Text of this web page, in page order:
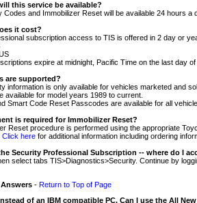
this service be available?
Codes and Immobilizer Reset will be available 24 hours
it cost?
subscription access to TIS is offered in 2 day or
expire at midnight, Pacific Time on the last day
are supported?
information is only available for vehicles marketed and
available for model years 1989 to current.
Smart Code Reset Passcodes are available for all
is required for Immobilizer Reset?
Reset procedure is performed using the appropriate
Click here for additional information including ordering
Security Professional Subscription -- where do I
select tabs TIS>Diagnostics>Security. Continue by
- Return to Top of Page
of an IBM compatible PC. Can I use the All